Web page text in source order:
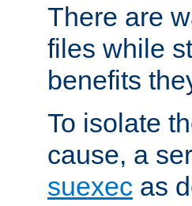
There are
files while
benefits
To isolate
cause, a
suexec as